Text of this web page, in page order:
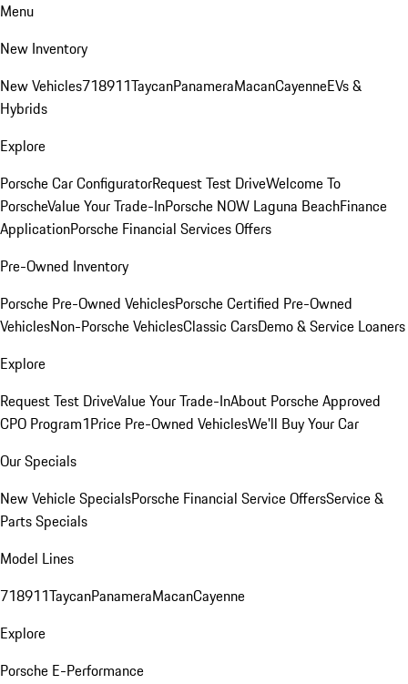
Menu
New Inventory
New Vehicles718911TaycanPanameraMacanCayenneEVs &
Hybrids
Explore
Porsche Car ConfiguratorRequest Test DriveWelcome To
PorscheValue Your Trade-InPorsche NOW Laguna BeachFinance
ApplicationPorsche Financial Services Offers
Pre-Owned Inventory
Porsche Pre-Owned VehiclesPorsche Certified Pre-Owned
VehiclesNon-Porsche VehiclesClassic CarsDemo & Service Loaners
Explore
Request Test DriveValue Your Trade-InAbout Porsche Approved
CPO Program1Price Pre-Owned VehiclesWe'll Buy Your Car
Our Specials
New Vehicle SpecialsPorsche Financial Service OffersService &
Parts Specials
Model Lines
718911TaycanPanameraMacanCayenne
Explore
Porsche E-Performance